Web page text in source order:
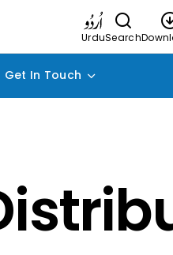
UrduSearch
Get In Touch